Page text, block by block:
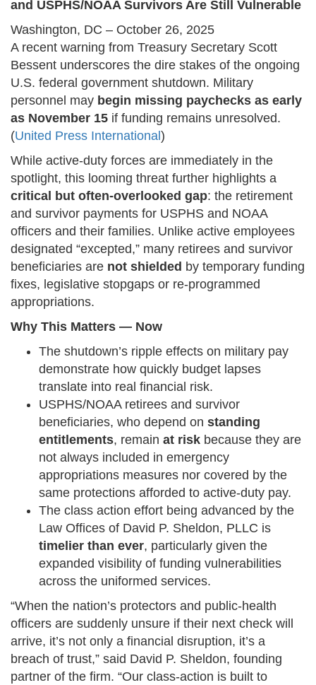
and USPHS/NOAA Survivors Are Still Vulnerable
Washington, DC – October 26, 2025
A recent warning from Treasury Secretary Scott
Bessent underscores the dire stakes of the ongoing
U.S. federal government shutdown. Military
personnel may begin missing paychecks as early
as November 15 if funding remains unresolved.
(United Press International )
While active-duty forces are immediately in the
spotlight, this looming threat further highlights a
critical but often-overlooked gap: the retirement
and survivor payments for USPHS and NOAA
officers and their families. Unlike active employees
designated “excepted,” many retirees and survivor
beneficiaries are not shielded by temporary funding
fixes, legislative stopgaps or re-programmed
appropriations.
Why This Matters — Now
The shutdown’s ripple effects on military pay
demonstrate how quickly budget lapses
translate into real financial risk.
USPHS/NOAA retirees and survivor
beneficiaries, who depend on standing
entitlements, remain at risk because they are
not always included in emergency
appropriations measures nor covered by the
same protections afforded to active-duty pay.
The class action effort being advanced by the
Law Offices of David P. Sheldon, PLLC is
timelier than ever, particularly given the
expanded visibility of funding vulnerabilities
across the uniformed services.
“When the nation’s protectors and public-health
officers are suddenly unsure if their next check will
arrive, it’s not only a financial disruption, it’s a
breach of trust,” said David P. Sheldon, founding
partner of the firm. “Our class-action is built to